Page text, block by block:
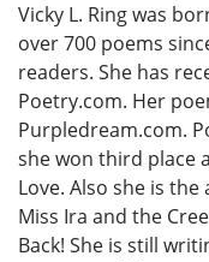
Vicky L. Ring was
over 700 poems
readers. She has
Poetry.com. Her
Purpledream.com.
she won third place
Love. Also she is the
Miss Ira and the
Back! She is still